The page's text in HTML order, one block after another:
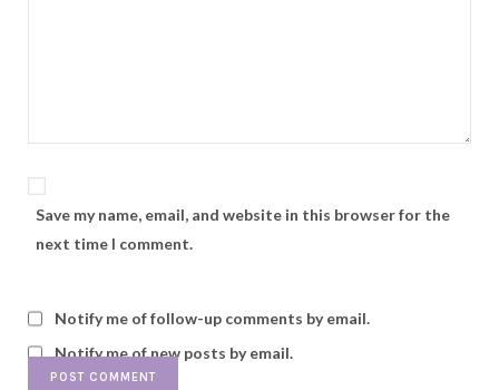
Save my name, email, and website in this browser for the
next time I comment.
Notify me of follow-up comments by email.
Notify me of new posts by email.